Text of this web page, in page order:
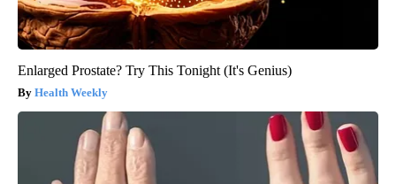
Enlarged Prostate? Try This Tonight (It's Genius)
Health Weekly